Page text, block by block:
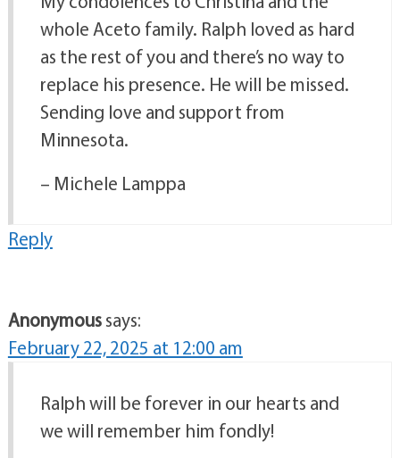
whole Aceto family. Ralph loved as hard
as the rest of you and there’s no way to
replace his presence. He will be missed.
Sending love and support from
Minnesota.
– Michele Lamppa
Reply
Anonymoussays:
February 22, 2025 at 12:00 am
Ralph will be forever in our hearts and
we will remember him fondly!